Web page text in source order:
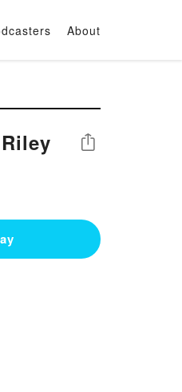
About
Share